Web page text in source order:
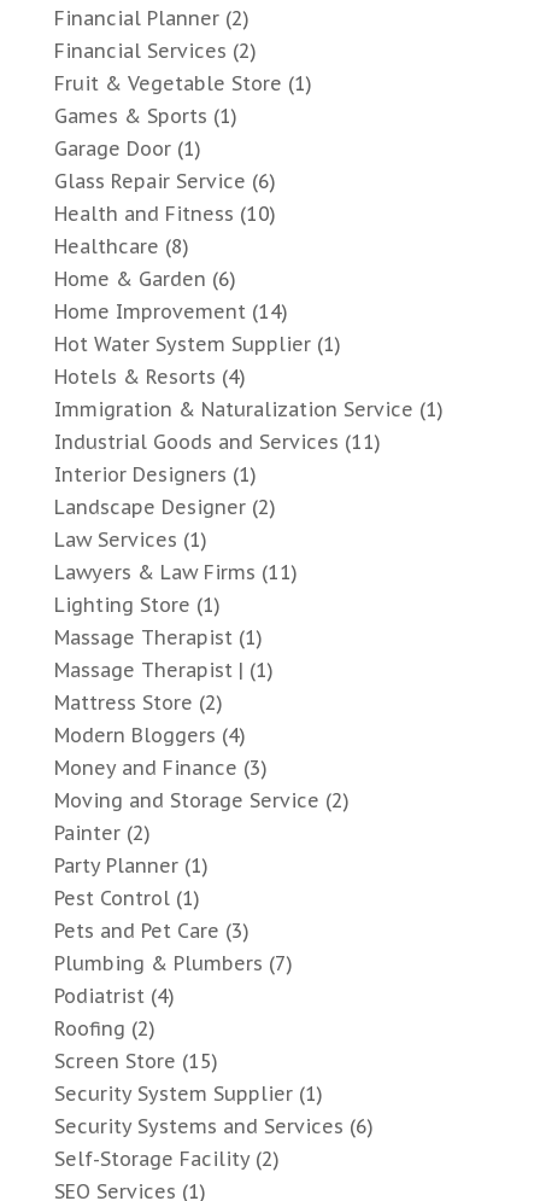
Financial Planner(2)
Financial Services (2)
Fruit & Vegetable Store (1)
Games & Sports (1)
Garage Door(1)
Glass Repair Service (6)
Health and Fitness (10)
Healthcare (8)
Home & Garden (6)
Home Improvement(14)
Hot Water System Supplier(1)
Hotels & Resorts (4)
Immigration & Naturalization Service (1)
Industrial Goods and Services (11)
Interior Designers (1)
Landscape Designer(2)
Law Services (1)
Lawyers & Law Firms (11)
Lighting Store (1)
Massage Therapist(1)
Massage Therapist | (1)
Mattress Store (2)
Modern Bloggers (4)
Money and Finance (3)
Moving and Storage Service (2)
Painter(2)
Party Planner(1)
Pest Control(1)
Pets and Pet Care (3)
Plumbing & Plumbers (7)
Podiatrist(4)
Roofing (2)
Screen Store (15)
Security System Supplier(1)
Security Systems and Services (6)
Self-Storage Facility(2)
SEO Services (1)